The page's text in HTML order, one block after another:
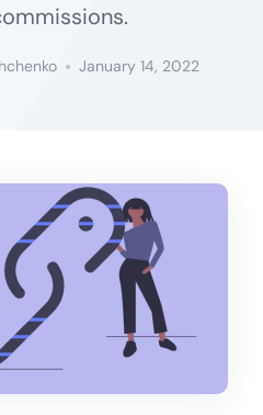
January 14, 2022